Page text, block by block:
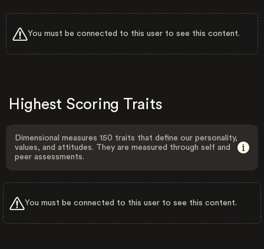
You must be connected to this user to see this content.
Highest Scoring Traits
Dimensional measures 150 traits that define our personality,
values, and attitudes. They are measured through self and
peer assessments.
You must be connected to this user to see this content.